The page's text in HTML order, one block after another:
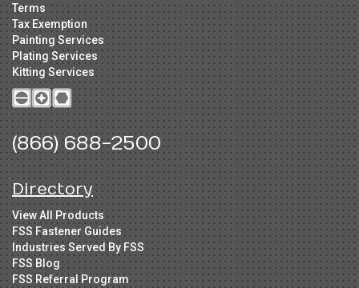
Terms
Tax Exemption
Painting Services
Plating Services
Kitting Services
(866) 688-2500
Directory
View All Products
FSS Fastener Guides
Industries Served By FSS
FSS Blog
FSS Referral Program